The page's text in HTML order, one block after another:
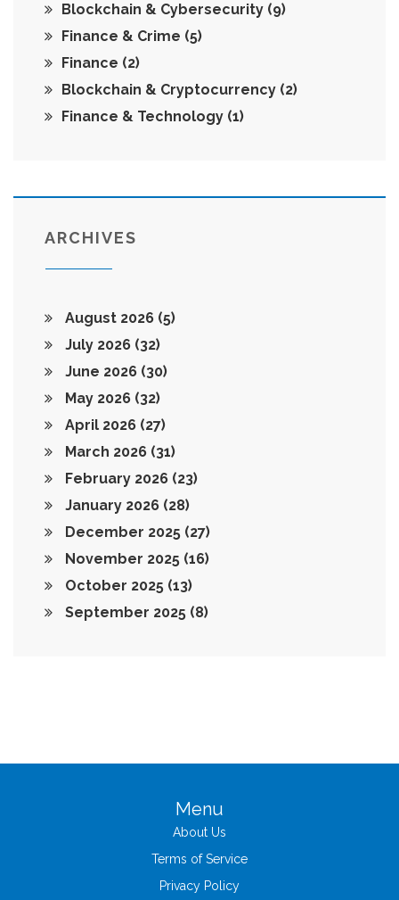
Blockchain & Cybersecurity (9)
Finance & Crime (5)
Finance (2)
Blockchain & Cryptocurrency (2)
Finance & Technology (1)
ARCHIVES
August 2026 (5)
July 2026 (32)
June 2026 (30)
May 2026 (32)
April 2026 (27)
March 2026 (31)
February 2026 (23)
January 2026 (28)
December 2025 (27)
November 2025 (16)
October 2025 (13)
September 2025 (8)
Menu
About Us
Terms of Service
Privacy Policy